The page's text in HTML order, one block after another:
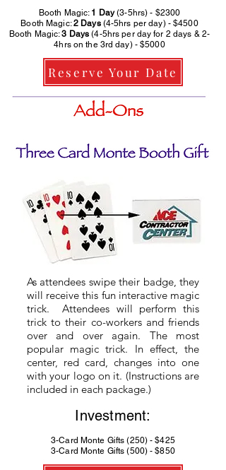
Booth Magic: 1 Day(3-5hrs) - $2300
Booth Magic:2 Days(4-5hrs per day) - $4500
Booth Magic:3 Days (4-5hrs per day for 2 days & 2-
4hrs on the 3rd day) - $5000
Reserve Your Date
As attendees swipe their badge, they
will receive this fun interactive magic
trick. Attendees will perform this
trick to their co-workers and friends
over and over again. The most
popular magic trick. In effect, the
center, red card, changes into one
with your logo on it. (Instructions are
included in each package.)
Investment:
3-Card Monte Gifts (250) - $425
3-Card Monte Gifts (500) - $850